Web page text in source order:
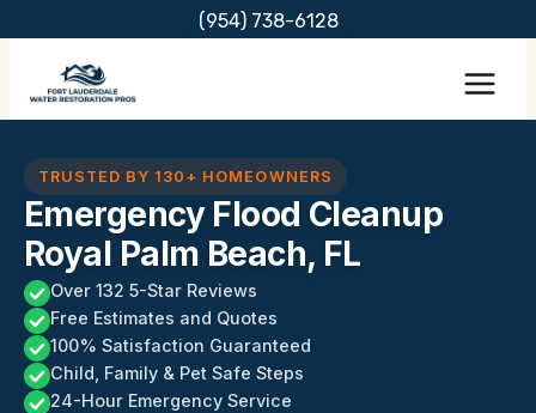
content
(954) 738-6128
TRUSTED BY 130+ HOMEOWNERS
Emergency Flood Cleanup
Royal Palm Beach, FL
Over 132 5-Star Reviews
Free Estimates and Quotes
100% Satisfaction Guaranteed
Child, Family & Pet Safe Steps
24-Hour Emergency Service